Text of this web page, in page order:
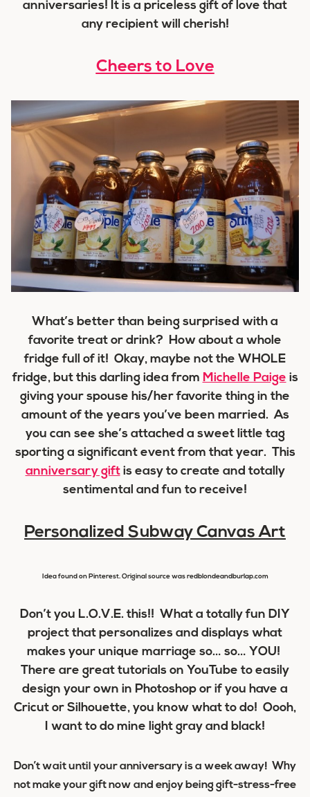
anniversaries! It is a priceless gift of love that
any recipient will cherish!
Cheers to Love
What’s better than being surprised with a
favorite treat or drink? How about a whole
fridge full of it! Okay, maybe not the WHOLE
fridge, but this darling idea from Michelle Paige is
giving your spouse his/her favorite thing in the
amount of the years you’ve been married. As
you can see she’s attached a sweet little tag
sporting a significant event from that year. This
anniversary giftis easy to create and totally
sentimental and fun to receive!
Personalized Subway Canvas Art
Idea found on Pinterest. Original source was redblondeandburlap.com
Don’t you L.O.V.E. this!! What a totally fun DIY
project that personalizes and displays what
makes your unique marriage so… so… YOU!
There are great tutorials on YouTube to easily
design your own in Photoshop or if you have a
Cricut or Silhouette, you know what to do! Oooh,
I want to do mine light gray and black!
Don’t wait until your anniversary is a week away! Why
not make your gift now and enjoy being gift-stress-free